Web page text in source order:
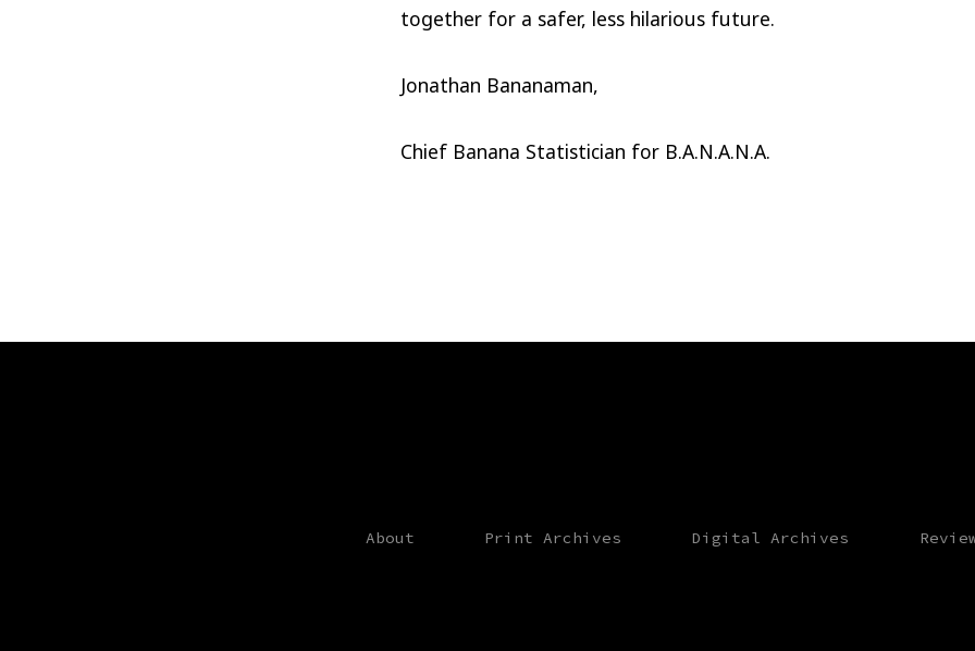
together for a safer, less hilarious future.
Jonathan Bananaman,
Chief Banana Statistician for B.A.N.A.N.A.
About Print Archives Digital Archives